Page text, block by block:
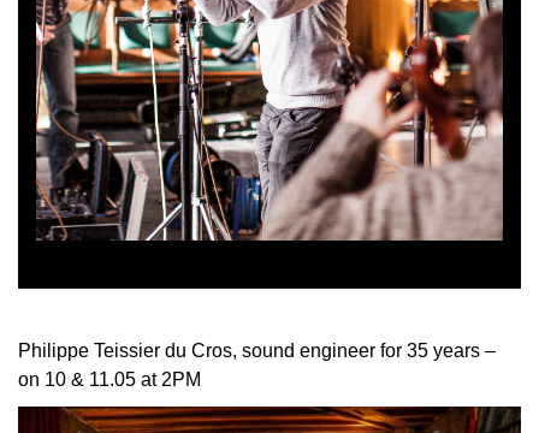
Philippe Teissier du Cros, sound engineer for 35 years –
on 10 & 11.05 at 2PM